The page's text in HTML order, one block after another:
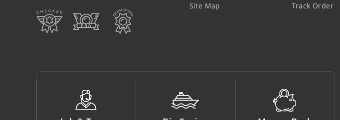
Site Map
Track Order